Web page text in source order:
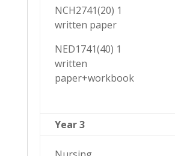
NCH2741(20) 1
written paper
NED1741(40) 1
written
paper+workbook
Year 3